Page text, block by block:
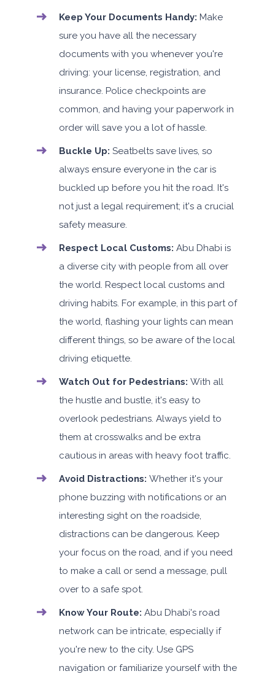
Keep Your Documents Handy: Make
sure you have all the necessary
documents with you whenever you're
driving: your license, registration, and
insurance. Police checkpoints are
common, and having your paperwork in
order will save you a lot of hassle.
Buckle Up: Seatbelts save lives, so
always ensure everyone in the car is
buckled up before you hit the road. It's
not just a legal requirement; it's a crucial
safety measure.
Respect Local Customs: Abu Dhabi is
a diverse city with people from all over
the world. Respect local customs and
driving habits. For example, in this part of
the world, flashing your lights can mean
different things, so be aware of the local
driving etiquette.
Watch Out for Pedestrians: With all
the hustle and bustle, it's easy to
overlook pedestrians. Always yield to
them at crosswalks and be extra
cautious in areas with heavy foot traffic.
Avoid Distractions: Whether it's your
phone buzzing with notifications or an
interesting sight on the roadside,
distractions can be dangerous. Keep
your focus on the road, and if you need
to make a call or send a message, pull
over to a safe spot.
Know Your Route: Abu Dhabi's road
network can be intricate, especially if
you're new to the city. Use GPS
navigation or familiarize yourself with the